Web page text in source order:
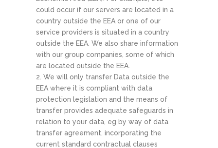
could occur if our servers are located in a
country outside the EEA or one of our
service providers is situated in a country
outside the EEA. We also share information
with our group companies, some of which
are located outside the EEA.
We will only transfer Data outside the
EEA where it is compliant with data
protection legislation and the means of
transfer provides adequate safeguards in
relation to your data, eg by way of data
transfer agreement, incorporating the
current standard contractual clauses